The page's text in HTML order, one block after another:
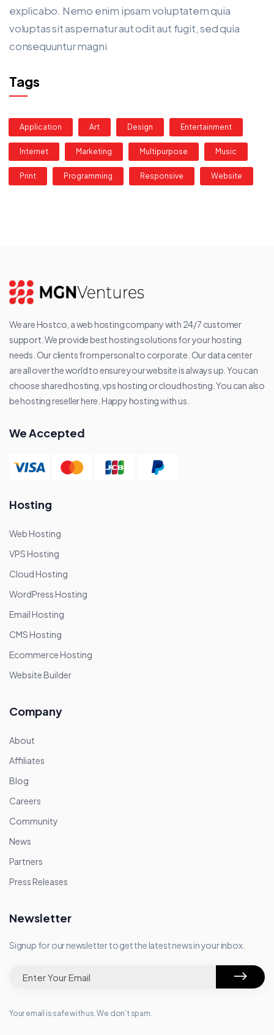
explicabo. Nemo enim ipsam voluptatem quia
voluptas sit aspernatur aut odit aut fugit, sed quia
consequuntur magni
Tags
Application Art Design Entertainment
Internet Marketing Multipurpose Music
Print Programming Responsive Website
We are Hostco, a web hosting company with 24/7 customer
support. We provide best hosting solutions for your hosting
needs. Our clients from personal to corporate. Our data center
are all over the world to ensure your website is always up. You can
choose shared hosting, vps hosting or cloud hosting. You can also
be hosting reseller here. Happy hosting with us.
We Accepted
Hosting
Web Hosting
VPS Hosting
Cloud Hosting
WordPress Hosting
Email Hosting
CMS Hosting
Ecommerce Hosting
Website Builder
Company
About
Affiliates
Blog
Careers
Community
News
Partners
Press Releases
Newsletter
Signup for our newsletter to get the latest news in your inbox.
Your email is safe with us. We don’t spam.